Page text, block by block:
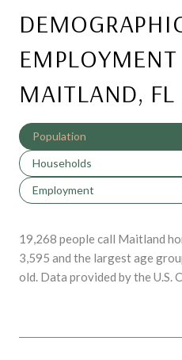
EMPLOYMENT
MAITLAND, FL
Population
Households
Employment
19,268 people call Maitland
3,595 and the largest age
old. Data provided by the U.S.